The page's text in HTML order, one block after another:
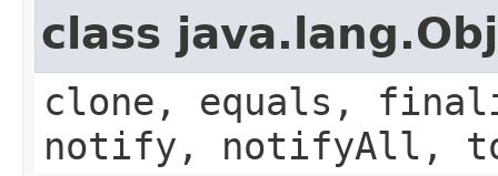
class
clone, equals,
notify, notifyAll,